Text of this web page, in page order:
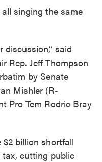
singing the same
discussion,” said
Rep. Jeff Thompson
by Senate
Mishler (R-
Pro Tem Rodric Bray
billion shortfall
cutting public